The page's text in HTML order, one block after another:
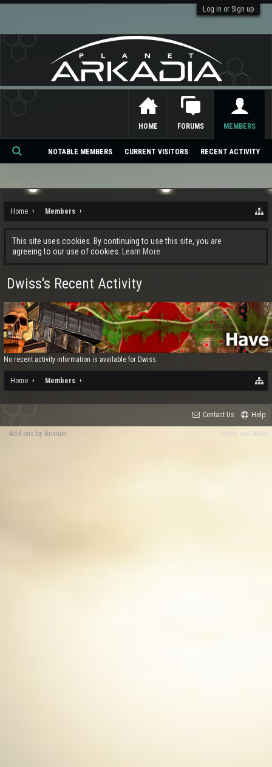
Log in or Sign up
Home Members
This site uses cookies. By continuing to use this site, you are
agreeing to our use of cookies.
Learn More.
Dwiss's Recent Activity
No recent activity information is available for Dwiss.
Home Members
HOME FORUMS MEMBERS
NOTABLE MEMBERS CURRENT VISITORS RECENT ACTIVITY
Se
ch
Contact Us Help
Terms and Rules
Add-ons by Brivium